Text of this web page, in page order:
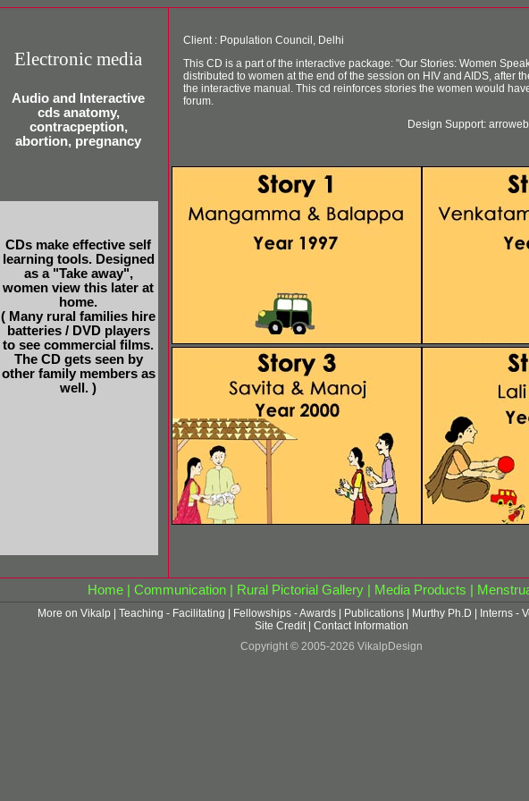
Electronic media
Audio and Interactive
cds anatomy,
contracpeption,
abortion, pregnancy
CDs make effective self
learning tools. Designed
as a "Take away",
women view this later at
home.
( Many rural families hire
batteries / DVD players
to see commercial films.
The CD gets seen by
other family members as
well. )
Client : Population Council, Delhi
This CD is a part of the interactive package: "Our Stories: Women
distributed to women at the end of the session on HIV and AIDS, after
the interactive manual. This cd reinforces stories the women would
forum.
Design Support:
Home| Communication| Rural Pictorial Gallery| Media Products
More on Vikalp Teaching - Facilitating Fellowships - Awards Publications Murthy Ph.D Interns -
Site Credit| Contact Information
Copyright © 2005-2026 VikalpDesign